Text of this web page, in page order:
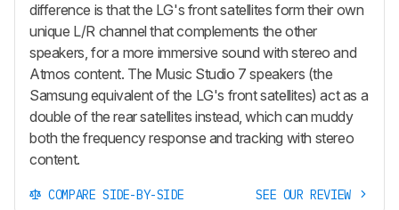
difference is that the LG's front satellites form their own
unique L/R channel that complements the other
speakers, for a more immersive sound with stereo and
Atmos content. The Music Studio 7 speakers (the
Samsung equivalent of the LG's front satellites) act as a
double of the rear satellites instead, which can muddy
both the frequency response and tracking with stereo
content.
COMPARE SIDE-BY-SIDE SEE OUR REVIEW